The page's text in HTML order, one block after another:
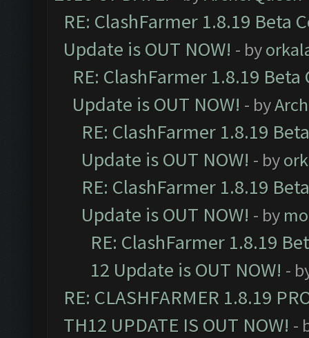
RE: ClashFarmer 1.8.19 Beta
Update is OUT NOW! - by
RE: ClashFarmer 1.8.19
Update is OUT NOW! - by
RE: ClashFarmer 1.8.19
Update is OUT NOW! - by
RE: ClashFarmer 1.8.19
Update is OUT NOW! - by
RE: ClashFarmer 1.8.19
12 Update is OUT NOW! -
RE: CLASHFARMER 1.8.19
TH12 UPDATE IS OUT NOW! -